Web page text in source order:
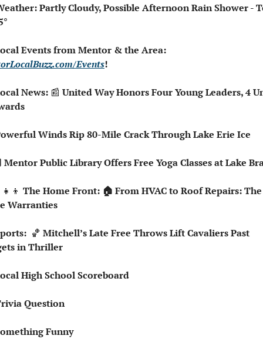
Events!
News: 📰 United Way Honors Four Young Leaders, 4
Winds Rip 80-Mile Crack Through Lake Erie Ice
Mentor Public Library Offers Free Yoga Classes at Lake
The Home Front: 🏠 From HVAC to Roof Repairs: The
Warranties
🏀 Mitchell’s Late Free Throws Lift Cavaliers Past
in Thriller
High School Scoreboard
Question
Funny